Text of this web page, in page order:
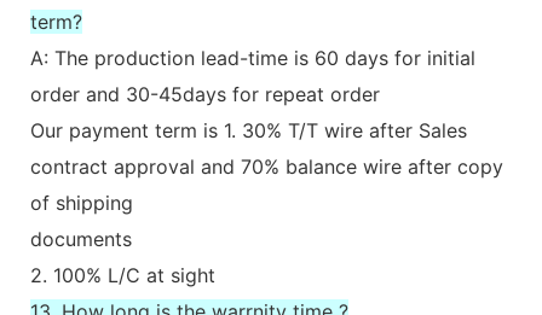
term?
A: The production lead-time is 60 days for initial
order and 30-45days for repeat order
Our payment term is 1. 30% T/T wire after Sales
contract approval and 70% balance wire after copy
of shipping
documents
2. 100% L/C at sight